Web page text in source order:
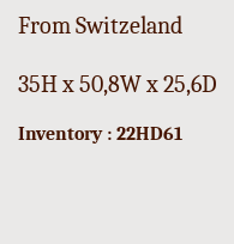
From Switzeland
35H x 50,8W x 25,6D
Inventory : 22HD61